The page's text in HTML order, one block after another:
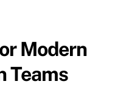
Modern
Teams